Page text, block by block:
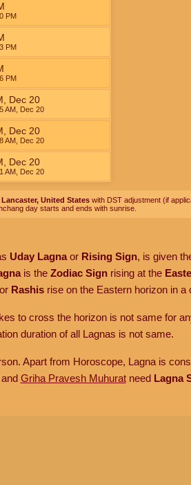
PM
PM
PM
Dec 20
AM, Dec 20
Dec 20
AM, Dec 20
Dec 20
AM, Dec 20
Lancaster, United Stateswith DST adjustment (if
day starts and ends with sunrise.
Uday Lagnaor Rising Sign, is given
is the Zodiac Signrising at the
Rashisrise on the Eastern horizon in a
to cross the horizon is not same for
duration of all Lagnas is not same.
Apart from Horoscope, Lagna is
Griha Pravesh Muhuratneed Lagna